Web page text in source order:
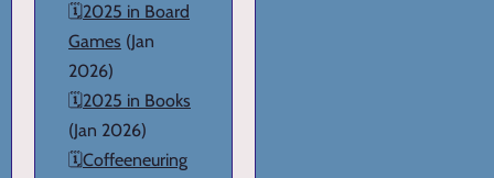
🗓️2025 in Board
Games (Jan
2026)
🗓️2025 in Books
(Jan 2026)
🗓️Coffeeneuring